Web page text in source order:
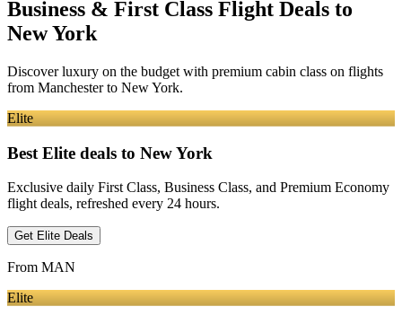
Business & First Class Flight Deals to
New York
Discover luxury on the budget with premium cabin class on flights
from Manchesterto New York.
Elite
Best Elite deals to New York
Exclusive daily First Class, Business Class, and Premium Economy
flight deals, refreshed every 24 hours.
Get Elite Deals
From MAN
Elite